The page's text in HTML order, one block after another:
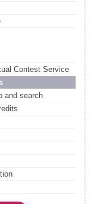
Contest Service
and search